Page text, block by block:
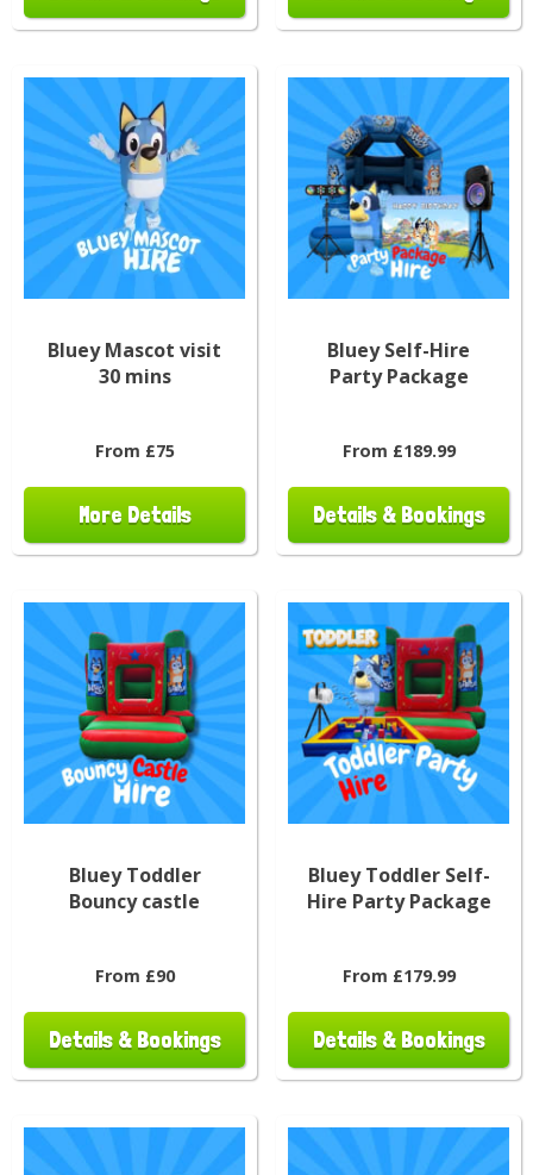
Bluey Mascot visit
30 mins
From £75
More Details
Bluey Self-Hire
Party Package
From £189.99
Details & Bookings
Bluey Toddler
Bouncy castle
From £90
Details & Bookings
Bluey Toddler Self-
Hire Party Package
From £179.99
Details & Bookings